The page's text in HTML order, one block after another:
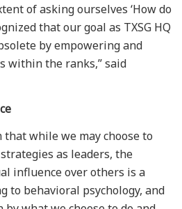
of asking ourselves ‘How do
that our goal as TXSG HQ
by empowering and
within the ranks,” said
while we may choose to
as leaders, the
influence over others is a
to behavioral psychology, and